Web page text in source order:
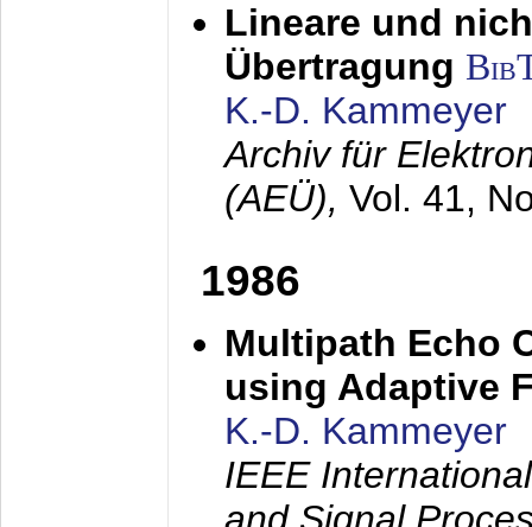
Lineare und
Übertragung
K.-D. Kammeyer
Archiv für
(AEÜ), Vol. 41,
1986
Multipath Echo
using Adaptive
K.-D. Kammeyer
IEEE